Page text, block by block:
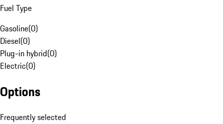
Fuel Type
Gasoline(0)
Diesel(0)
Plug-in hybrid(0)
Electric(0)
Options
Frequently selected